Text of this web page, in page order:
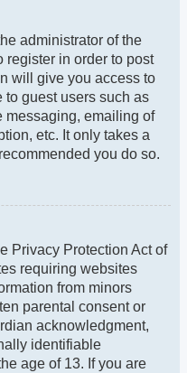
administrator of the
register in order to post
will give you access to
guest users such as
messaging, emailing of
etc. It only takes a
you do so.
Privacy Protection Act of
requiring websites
from minors
parental consent or
acknowledgment,
identifiable
age of 13. If you are